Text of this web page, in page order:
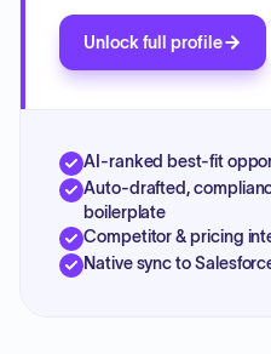
Unlock full profile
AI-ranked best-fit
Auto-drafted,
boilerplate
Competitor & pricing
Native sync to